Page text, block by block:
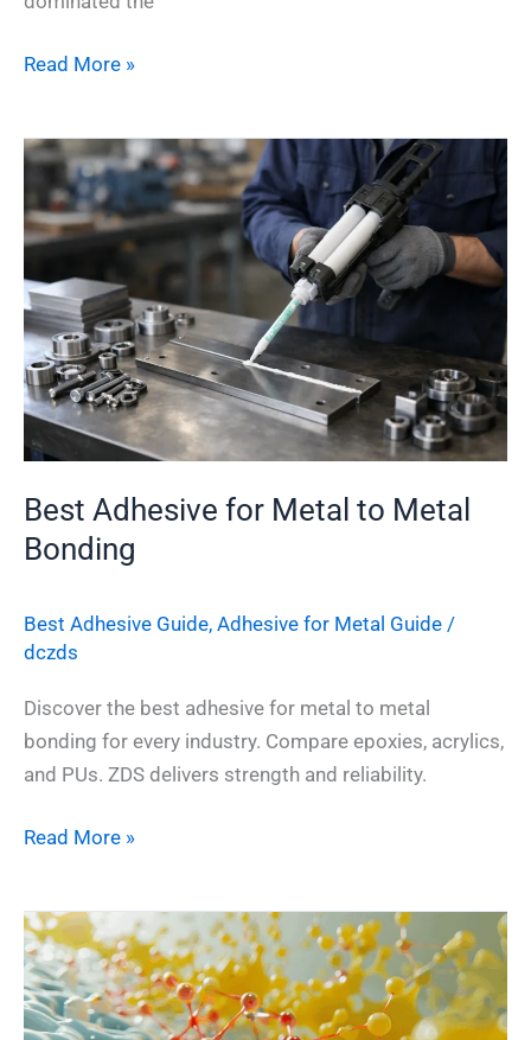
Read More »
Best Adhesive for Metal to Metal
Bonding
Best Adhesive Guide, Adhesive for Metal Guide /
dczds
Discover the best adhesive for metal to metal
bonding for every industry. Compare epoxies, acrylics,
and PUs. ZDS delivers strength and reliability.
Best
Adhesive
for
Metal
to
Metal
Bonding
Read More »
The
Complete
Guide
to